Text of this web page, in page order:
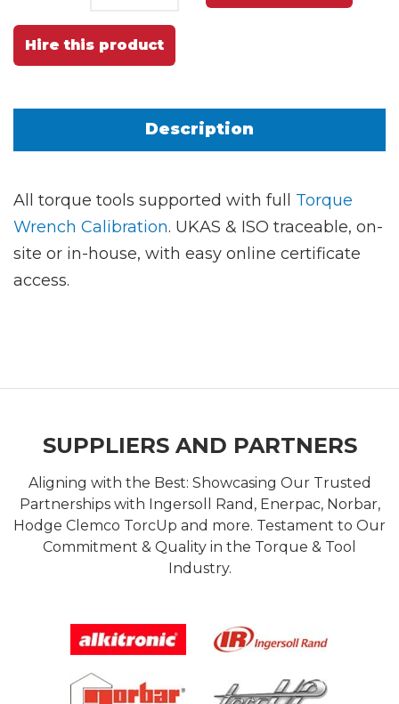
Hire this product
Description
All torque tools supported with full Torque
Wrench Calibration. UKAS & ISO traceable, on-
site or in-house, with easy online certificate
access.
SUPPLIERS AND PARTNERS
Aligning with the Best: Showcasing Our Trusted
Partnerships with Ingersoll Rand, Enerpac, Norbar,
Hodge Clemco TorcUp and more. Testament to Our
Commitment & Quality in the Torque & Tool
Industry.